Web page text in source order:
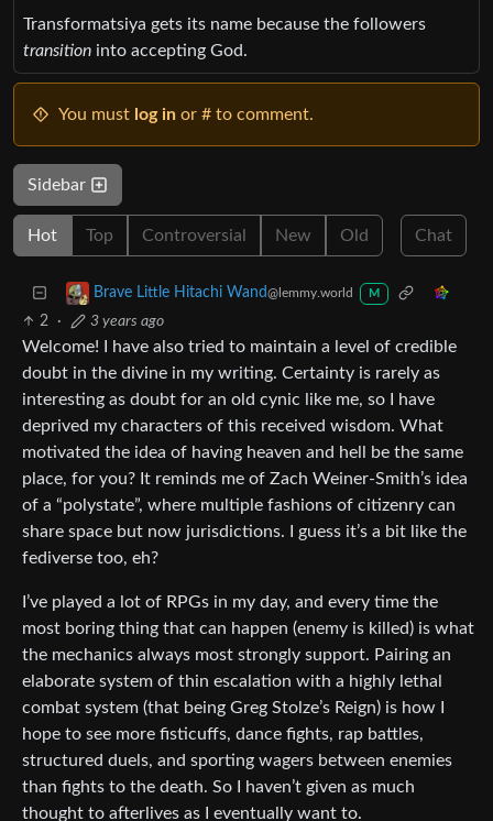
Transformatsiya gets its name because the followers
transition into accepting God.
You must log in or # to comment.
Sidebar
Hot Top Controversial New Old Chat
Brave Little Hitachi Wand@lemmy.world M
2 · 3 years ago
Welcome! I have also tried to maintain a level of credible
doubt in the divine in my writing. Certainty is rarely as
interesting as doubt for an old cynic like me, so I have
deprived my characters of this received wisdom. What
motivated the idea of having heaven and hell be the same
place, for you? It reminds me of Zach Weiner-Smith’s idea
of a “polystate”, where multiple fashions of citizenry can
share space but now jurisdictions. I guess it’s a bit like the
fediverse too, eh?
I’ve played a lot of RPGs in my day, and every time the
most boring thing that can happen (enemy is killed) is what
the mechanics always most strongly support. Pairing an
elaborate system of thin escalation with a highly lethal
combat system (that being Greg Stolze’s Reign) is how I
hope to see more fisticuffs, dance fights, rap battles,
structured duels, and sporting wagers between enemies
than fights to the death. So I haven’t given as much
thought to afterlives as I eventually want to.